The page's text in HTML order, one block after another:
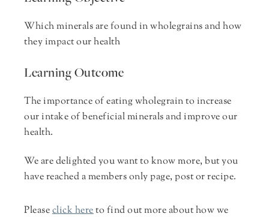
Which minerals are found in wholegrains and how
they impact our health
Learning Outcome
The importance of eating wholegrain to increase
our intake of beneficial minerals and improve our
health.
We are delighted you want to know more, but you
have reached a members only page, post or recipe.
Pleaseclick hereto find out more about how we